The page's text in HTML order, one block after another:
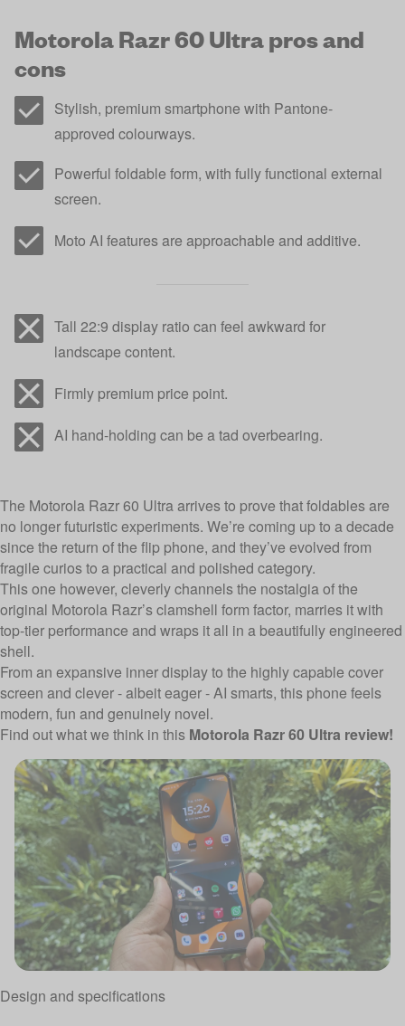
Motorola Razr 60 Ultra pros and
cons
Stylish, premium smartphone with Pantone-
approved colourways.
Powerful foldable form, with fully functional external
screen.
Moto AI features are approachable and additive.
Tall 22:9 display ratio can feel awkward for
landscape content.
Firmly premium price point.
AI hand-holding can be a tad overbearing.
The Motorola Razr 60 Ultra arrives to prove that foldables are
no longer futuristic experiments. We’re coming up to a decade
since the return of the flip phone, and they’ve evolved from
fragile curios to a practical and polished category.
This one however, cleverly channels the nostalgia of the
original Motorola Razr’s clamshell form factor, marries it with
top-tier performance and wraps it all in a beautifully engineered
shell.
From an expansive inner display to the highly capable cover
screen and clever - albeit eager - AI smarts, this phone feels
modern, fun and genuinely novel.
Find out what we think in this Motorola Razr 60 Ultra review!
Design and specifications